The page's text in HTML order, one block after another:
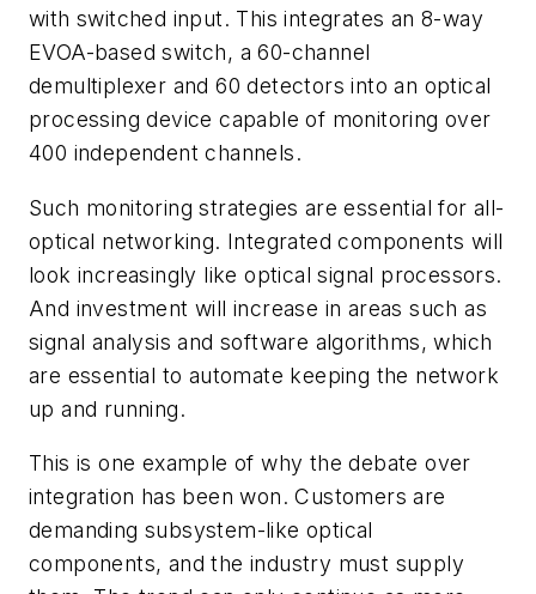
with switched input. This integrates an 8-way
EVOA-based switch, a 60-channel
demultiplexer and 60 detectors into an optical
processing device capable of monitoring over
400 independent channels.
Such monitoring strategies are essential for all-
optical networking. Integrated components will
look increasingly like optical signal processors.
And investment will increase in areas such as
signal analysis and software algorithms, which
are essential to automate keeping the network
up and running.
This is one example of why the debate over
integration has been won. Customers are
demanding subsystem-like optical
components, and the industry must supply